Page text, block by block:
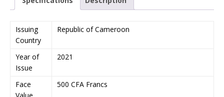
Issuing
Country
Republic of Cameroon
Year of
Issue
2021
Face
500 CFA Francs